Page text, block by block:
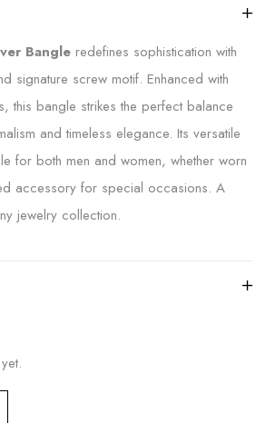
Bangle redefines sophistication with
signature screw motif. Enhanced with
this bangle strikes the perfect balance
and timeless elegance. Its versatile
for both men and women, whether worn
accessory for special occasions. A
jewelry collection.